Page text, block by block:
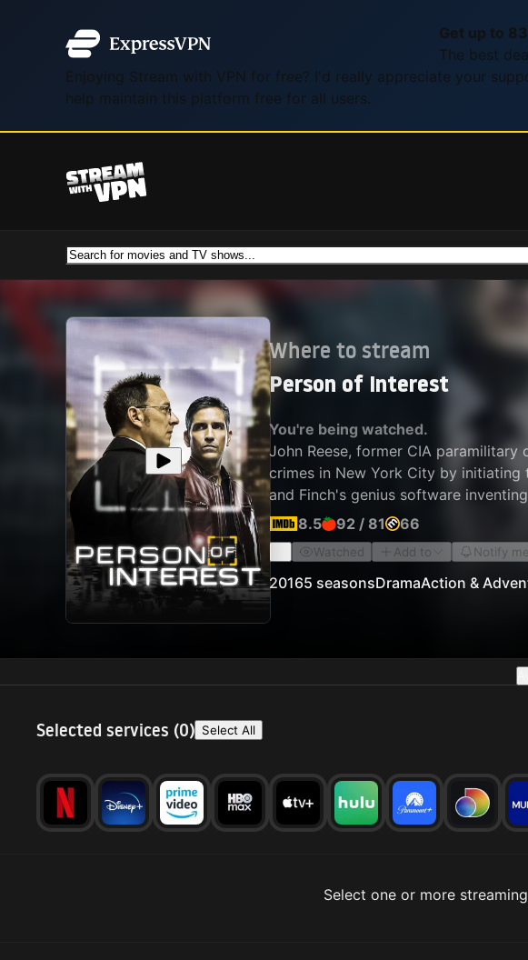
Get up to
The best
Enjoying Stream with VPN for free? I'd really appreciate your
help maintain this platform free for all users.
Where to stream
Person of Interest
You're being watched.
John Reese, former CIA
crimes in New York City by
and Finch's genius software
surveillance equipment, they work
8.5 92 / 81 66
Watched Add to Notify me
20165 seasonsDramaAction &
Selected services (0) Select All
Select one or more